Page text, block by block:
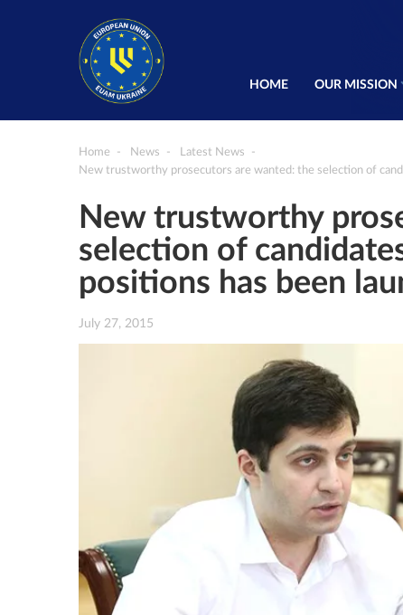
HOME OUR MISSION
Home News
Latest News
New trustworthy prosecutors are wanted: the selection of
New trustworthy
selection of
positions has been
July 27, 2015